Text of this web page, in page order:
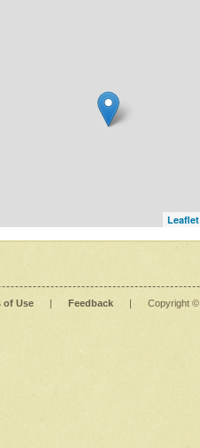
Leaflet
of Use | Feedback | Copyright ©